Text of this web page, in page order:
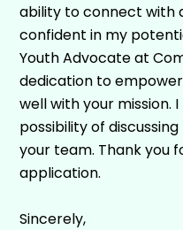
ability to connect with
confident in my
Youth Advocate at
dedication to
well with your mission.
possibility of
your team. Thank you
application.
Sincerely,